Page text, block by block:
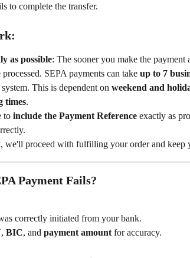
to complete the transfer.
as possible: The sooner you make the payment
SEPA payments can take up to 7
This is dependent on weekend and
times.
to include the Payment Reference exactly as
we'll proceed with fulfilling your order and keep
Payment Fails?
correctly initiated from your bank.
, BIC, and payment amount for accuracy.